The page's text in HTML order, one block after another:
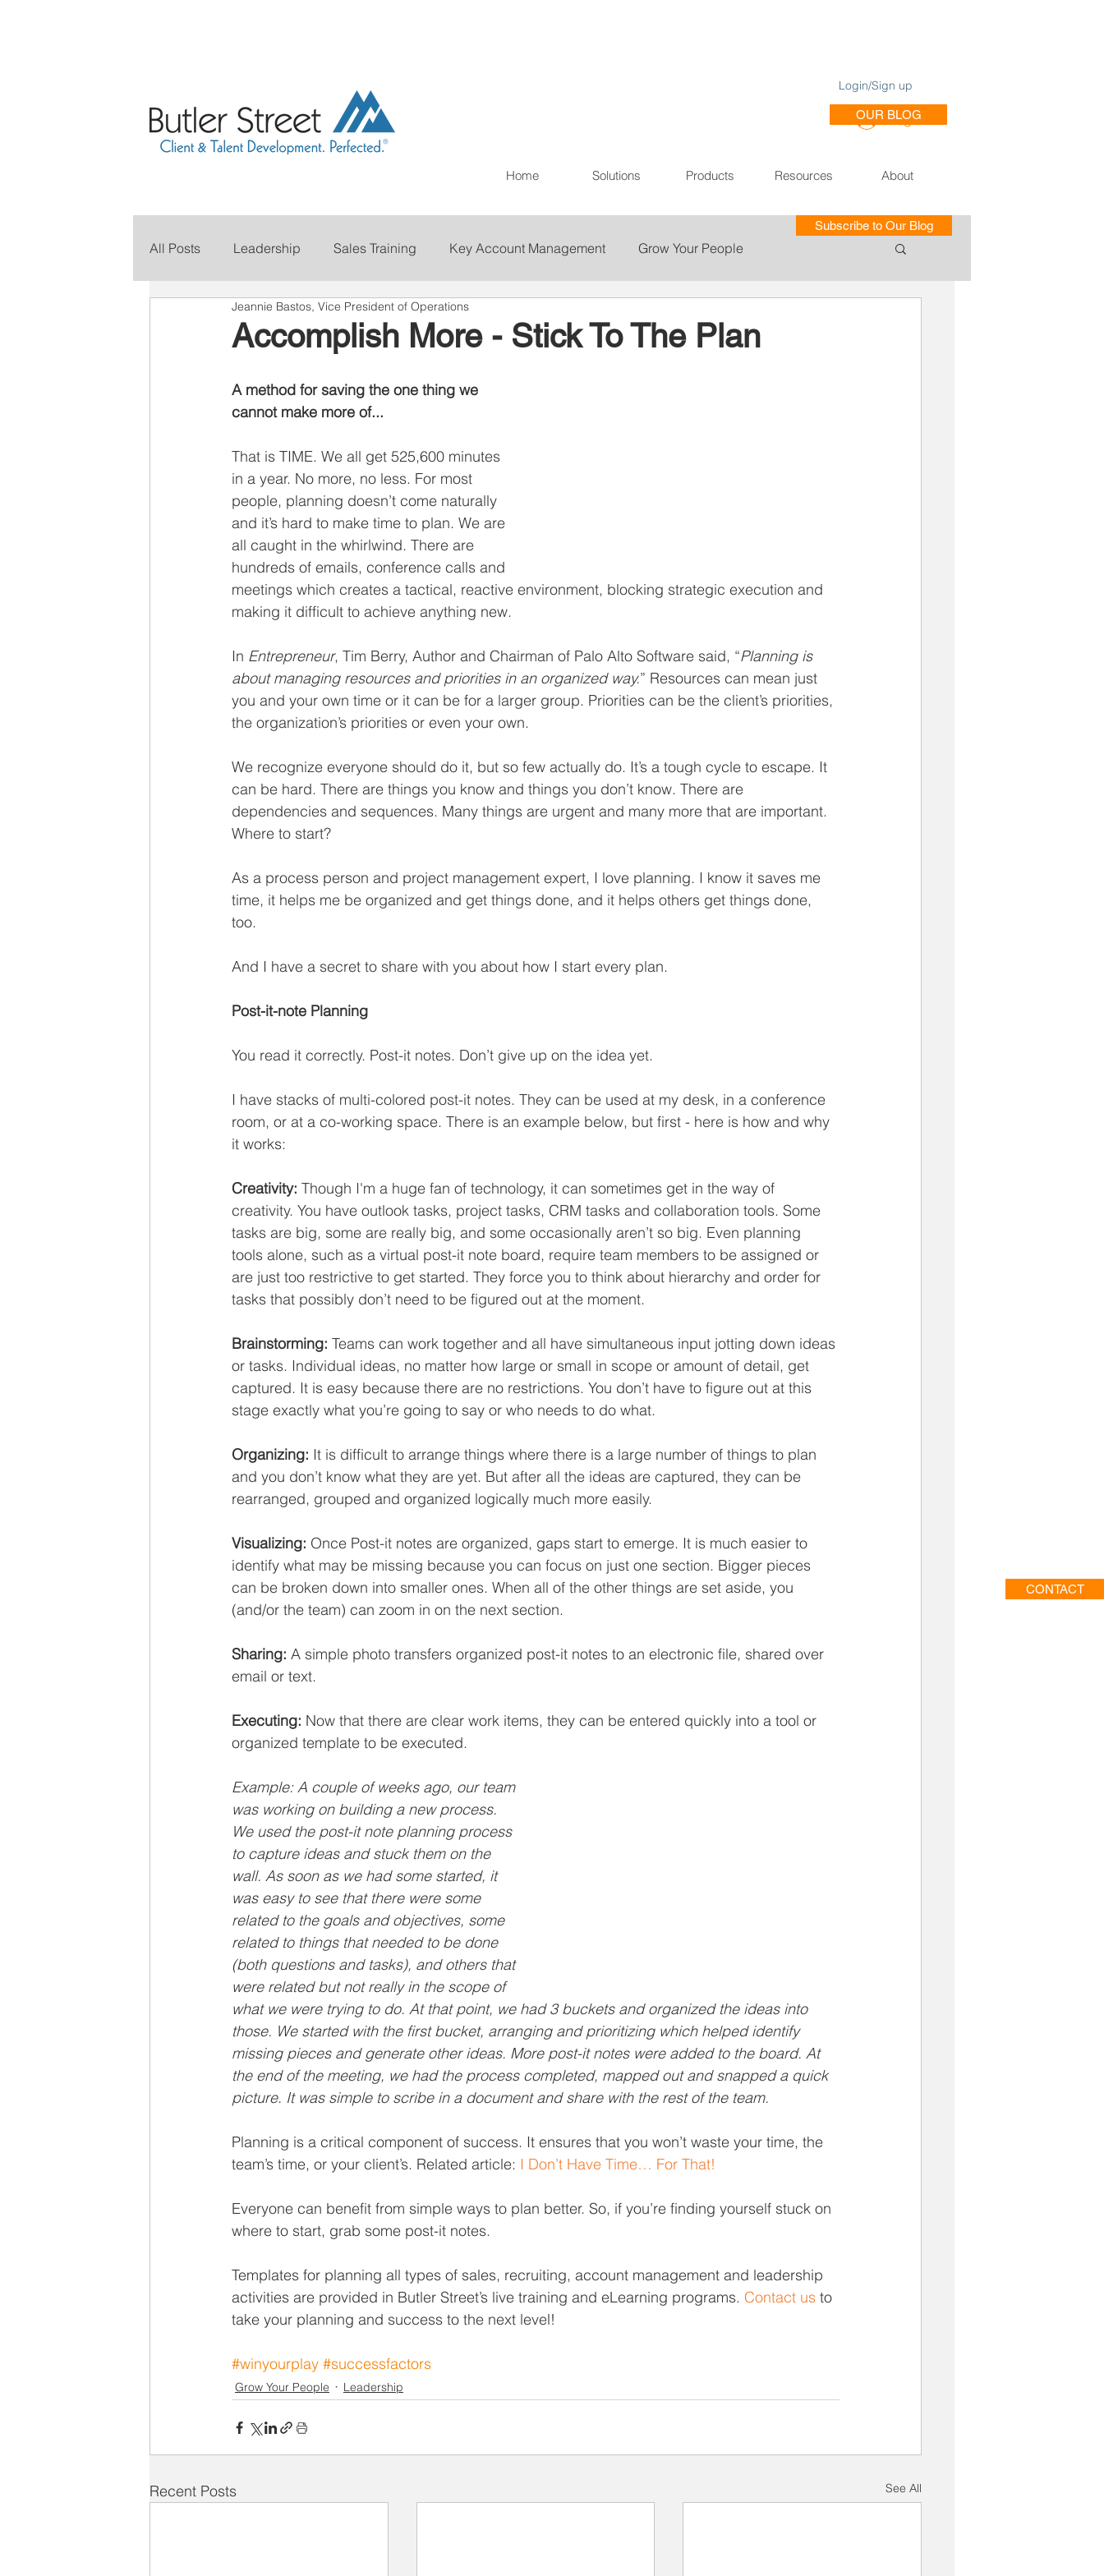
Login/Sign up
Log In
OUR BLOG
Home Solutions Products Resources About
CONTACT
All Posts Leadership Sales Training Key Account Management Grow Your People
Grow Your Revenue Marketing Print
Recruiting
Accomplish More - Stick To The Plan
Jeannie Bastos, Vice President of Operations
A method for saving the one thing we
cannot make more of...
That is TIME. We all get 525,600 minutes
in a year. No more, no less. For most
people, planning doesn’t come naturally
and it’s hard to make time to plan. We are
all caught in the whirlwind. There are
hundreds of emails, conference calls and
meetings which creates a tactical, reactive environment, blocking strategic execution and
making it difficult to achieve anything new.
In Entrepreneur, Tim Berry, Author and Chairman of Palo Alto Software said, “Planning is
about managing resources and priorities in an organized way.” Resources can mean just
you and your own time or it can be for a larger group. Priorities can be the client’s priorities,
the organization’s priorities or even your own.
We recognize everyone should do it, but so few actually do. It’s a tough cycle to escape. It
can be hard. There are things you know and things you don’t know. There are
dependencies and sequences. Many things are urgent and many more that are important.
Where to start?
As a process person and project management expert, I love planning. I know it saves me
time, it helps me be organized and get things done, and it helps others get things done,
too.
And I have a secret to share with you about how I start every plan.
Post-it-note Planning
You read it correctly. Post-it notes. Don’t give up on the idea yet.
I have stacks of multi-colored post-it notes. They can be used at my desk, in a conference
room, or at a co-working space. There is an example below, but first - here is how and why
it works:
Creativity: Though I'm a huge fan of technology, it can sometimes get in the way of
creativity. You have outlook tasks, project tasks, CRM tasks and collaboration tools. Some
tasks are big, some are really big, and some occasionally aren’t so big. Even planning
tools alone, such as a virtual post-it note board, require team members to be assigned or
are just too restrictive to get started. They force you to think about hierarchy and order for
tasks that possibly don’t need to be figured out at the moment.
Brainstorming: Teams can work together and all have simultaneous input jotting down ideas
or tasks. Individual ideas, no matter how large or small in scope or amount of detail, get
captured. It is easy because there are no restrictions. You don’t have to figure out at this
stage exactly what you’re going to say or who needs to do what.
Organizing: It is difficult to arrange things where there is a large number of things to plan
and you don’t know what they are yet. But after all the ideas are captured, they can be
rearranged, grouped and organized logically much more easily.
Visualizing: Once Post-it notes are organized, gaps start to emerge. It is much easier to
identify what may be missing because you can focus on just one section. Bigger pieces
can be broken down into smaller ones. When all of the other things are set aside, you
(and/or the team) can zoom in on the next section.
Sharing: A simple photo transfers organized post-it notes to an electronic file, shared over
email or text.
Executing: Now that there are clear work items, they can be entered quickly into a tool or
organized template to be executed.
Example: A couple of weeks ago, our team
was working on building a new process.
We used the post-it note planning process
to capture ideas and stuck them on the
wall. As soon as we had some started, it
was easy to see that there were some
related to the goals and objectives, some
related to things that needed to be done
(both questions and tasks), and others that
were related but not really in the scope of
what we were trying to do. At that point, we had 3 buckets and organized the ideas into
those. We started with the first bucket, arranging and prioritizing which helped identify
missing pieces and generate other ideas. More post-it notes were added to the board. At
the end of the meeting, we had the process completed, mapped out and snapped a quick
picture. It was simple to scribe in a document and share with the rest of the team.
Planning is a critical component of success. It ensures that you won’t waste your time, the
team’s time, or your client’s. Related article: I Don’t Have Time… For That!
Everyone can benefit from simple ways to plan better. So, if you’re finding yourself stuck on
where to start, grab some post-it notes.
Templates for planning all types of sales, recruiting, account management and leadership
activities are provided in Butler Street’s live training and eLearning programs. Contact us to
take your planning and success to the next level!
#winyourplay #successfactors
Grow Your People Leadership
Recent Posts See All
Subscribe to Our Blog